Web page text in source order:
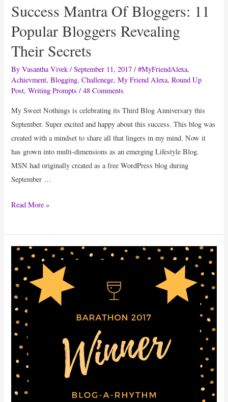
Success Mantra Of Bloggers: 11
Popular Bloggers Revealing
Their Secrets
ByVasantha Vivek /September 11, 2017 /#MyFriendAlexa,
Achievment,Blogging,Challenege,My Friend Alexa,Round Up
Post,Writing Prompts /48 Comments
My Sweet Nothings is celebrating its Third Blog Anniversary this
September. Super excited and happy about this success. This blog was
created with a mindset to share all that lingers in my mind. Now it
has grown into multi-dimensions as an emerging Lifestyle Blog.
MSN had originally created as a free WordPress blog during
September …
Success
Bloggers:
Popular
Bloggers
Revealing
Their
Secrets
Read More »